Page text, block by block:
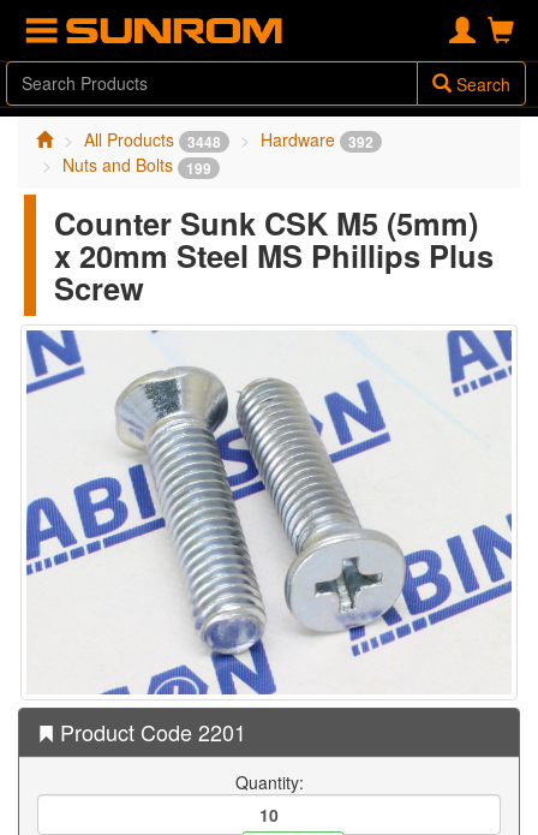
Search
All Products 3448 Hardware 392
Nuts and Bolts 199
Counter Sunk CSK M5 (5mm)
x 20mm Steel MS Phillips Plus
Screw
Product Code 2201
Quantity: